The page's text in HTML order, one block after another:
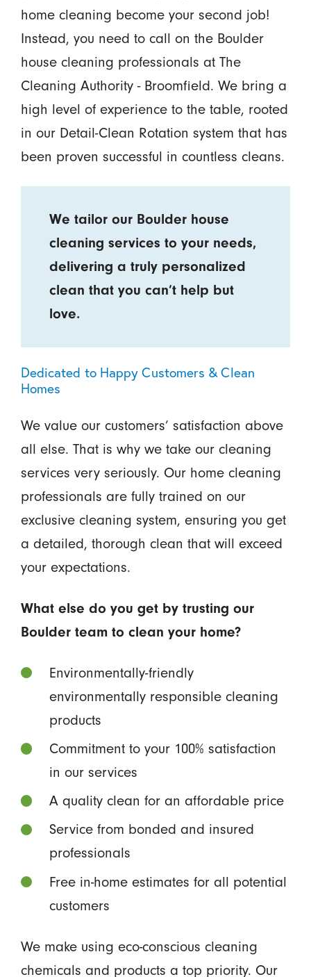
home cleaning become your second job!
Instead, you need to call on the Boulder
house cleaning professionals at The
Cleaning Authority - Broomfield. We bring a
high level of experience to the table, rooted
in our Detail-Clean Rotation system that has
been proven successful in countless cleans.
We tailor our Boulder house
cleaning services to your needs,
delivering a truly personalized
clean that you can’t help but
love.
Dedicated to Happy Customers & Clean
Homes
We value our customers’ satisfaction above
all else. That is why we take our cleaning
services very seriously. Our home cleaning
professionals are fully trained on our
exclusive cleaning system, ensuring you get
a detailed, thorough clean that will exceed
your expectations.
What else do you get by trusting our
Boulder team to clean your home?
Environmentally-friendly
environmentally responsible cleaning
products
Commitment to your 100% satisfaction
in our services
A quality clean for an affordable price
Service from bonded and insured
professionals
Free in-home estimates for all potential
customers
We make using eco-conscious cleaning
chemicals and products a top priority. Our